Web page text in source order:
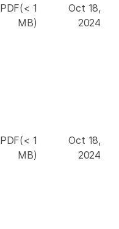
PDF(< 1
MB)
Oct 18,
2024
PDF(< 1
MB)
Oct 18,
2024